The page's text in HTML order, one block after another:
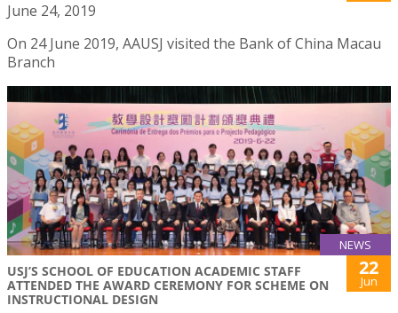
June 24, 2019
On 24 June 2019, AAUSJ visited the Bank of China Macau
Branch
NEWS
USJ’S SCHOOL OF EDUCATION ACADEMIC STAFF
ATTENDED THE AWARD CEREMONY FOR SCHEME ON
INSTRUCTIONAL DESIGN
22
Jun